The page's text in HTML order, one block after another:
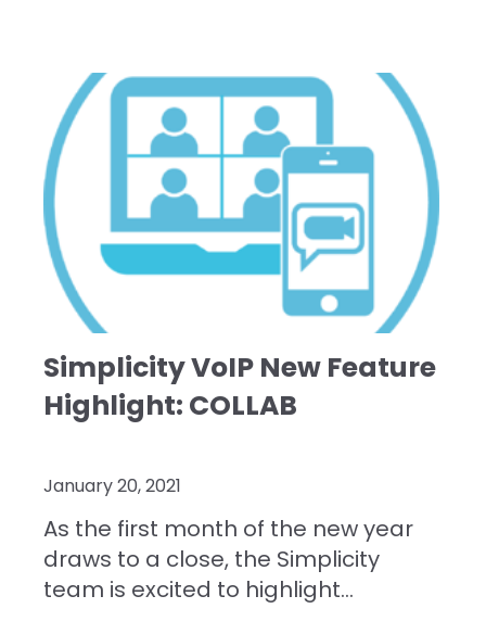
Simplicity VoIP New Feature
Highlight: COLLAB
January 20, 2021
As the first month of the new year
draws to a close, the Simplicity
team is excited to highlight...